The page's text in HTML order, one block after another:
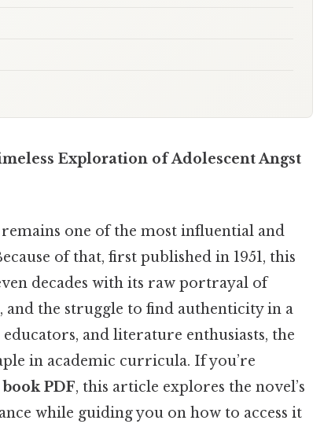
Exploration of Adolescent Angst
remains one of the most influential and
of that, first published in 1951, this
decades with its raw portrayal of
and the struggle to find authenticity in a
and literature enthusiasts, the
in academic curricula. If you’re
PDF, this article explores the novel’s
while guiding you on how to access it